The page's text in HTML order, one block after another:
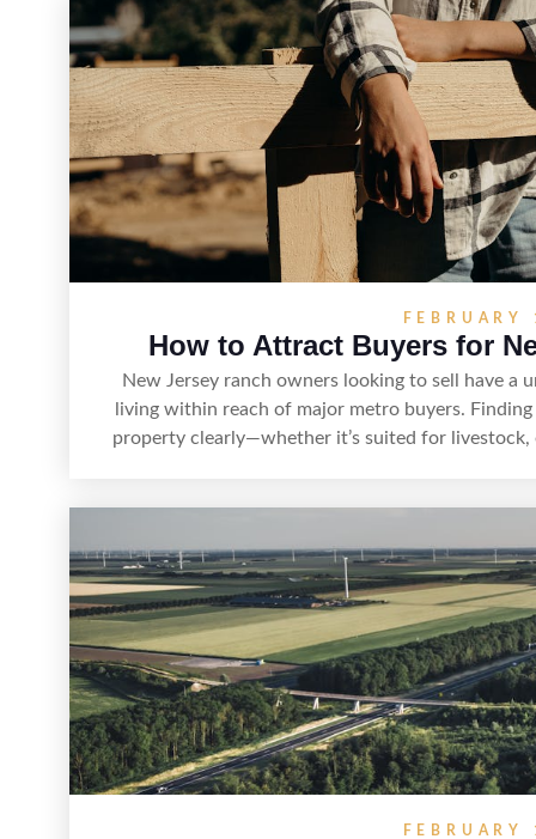
How to Attract Buyers for
New Jersey ranch owners looking to sell have a
living within reach of major metro buyers.
property clearly—whether it’s suited for
access to New Jersey’s